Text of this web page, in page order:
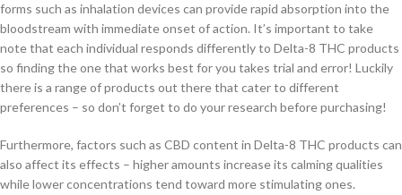
forms such as inhalation devices can provide rapid absorption into the
bloodstream with immediate onset of action. It’s important to take
note that each individual responds differently to Delta-8 THC products
so finding the one that works best for you takes trial and error! Luckily
there is a range of products out there that cater to different
preferences – so don’t forget to do your research before purchasing!
Furthermore, factors such as CBD content in Delta-8 THC products can
also affect its effects – higher amounts increase its calming qualities
while lower concentrations tend toward more stimulating ones.